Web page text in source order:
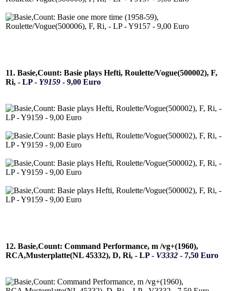
11. Basie,Count: Basie plays Hefti, Roulette/Vogue(500002), F,
Ri, - LP - Y9159 - 9,00 Euro
12. Basie,Count: Command Performance, m /vg+(1960),
RCA,Musterplatte(NL 45332), D, Ri, - LP - V3332 - 7,50 Euro